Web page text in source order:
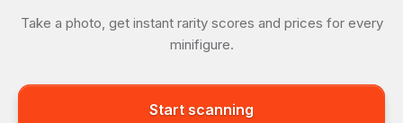
Take a photo, get instant rarity scores and prices for every
minifigure.
Start scanning